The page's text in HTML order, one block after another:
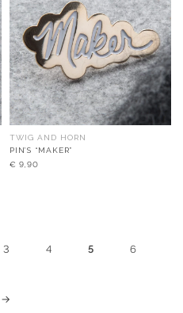
TWIG AND HORN
PIN’S “MAKER”
€ 9,90
3 4 5 6
→